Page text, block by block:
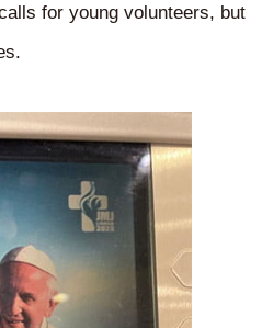
for young volunteers, but